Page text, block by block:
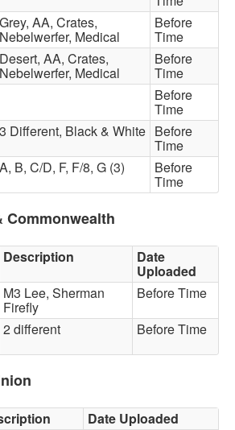
Grey, AA, Crates,
Nebelwerfer, Medical
Before
Time
Desert, AA, Crates,
Nebelwerfer, Medical
Before
Time
Before
Time
3 Different, Black & White Before
Time
A, B, C/D, F, F/8, G (3) Before
Time
Commonwealth
Description Date
Uploaded
M3 Lee, Sherman
Firefly
Before Time
2 different Before Time
Date Uploaded